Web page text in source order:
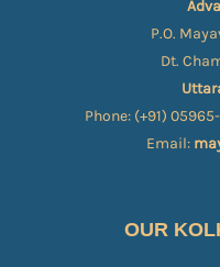
P.O.
Dt.
Phone: (+91)
Email:
OUR